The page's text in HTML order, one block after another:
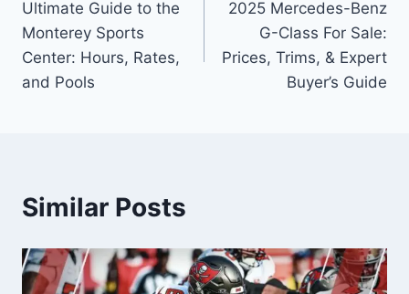
navigation
Ultimate Guide to the
Monterey Sports
Center: Hours, Rates,
and Pools
2025 Mercedes-Benz
G-Class For Sale:
Prices, Trims, & Expert
Buyer’s Guide
Similar Posts